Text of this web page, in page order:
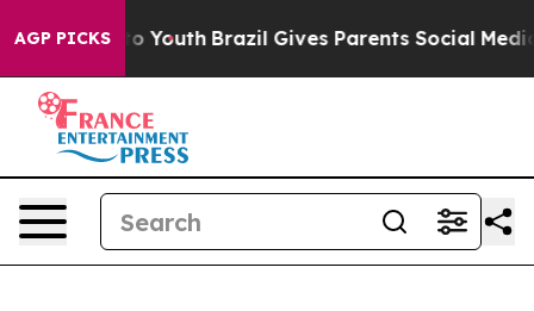
AGP PICKS
to Youth Brazil Gives Parents Social Media